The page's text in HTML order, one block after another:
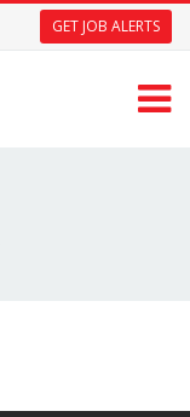
GET JOB ALERTS